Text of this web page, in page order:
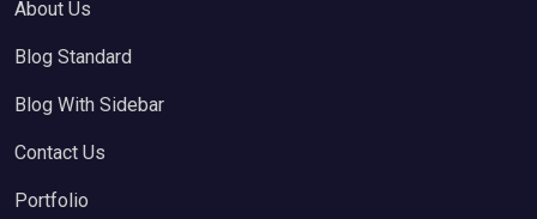
About Us
Blog Standard
Blog With Sidebar
Contact Us
Portfolio